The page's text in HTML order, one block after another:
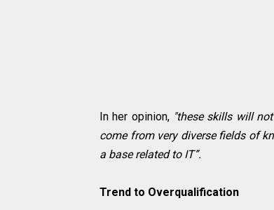
In her opinion,"these skills will not
come from very diverse fields of
a base related to IT”.
Trend to Overqualification